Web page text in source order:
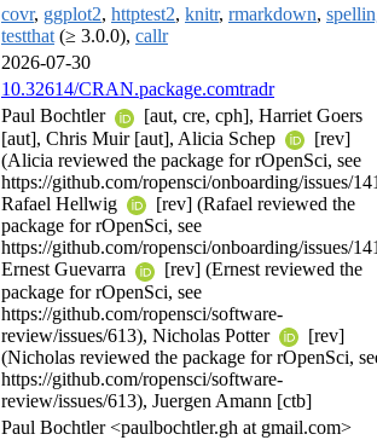
covr, ggplot2, httptest2, knitr, rmarkdown,
testthat (≥ 3.0.0), callr
2026-07-30
10.32614/CRAN.package.comtradr
Paul Bochtler
[aut, cre, cph], Harriet Goers
[aut], Chris Muir [aut], Alicia Schep
[rev]
(Alicia reviewed the package for rOpenSci, see
https://github.com/ropensci/onboarding/issues/
Rafael Hellwig
[rev] (Rafael reviewed the
package for rOpenSci, see
https://github.com/ropensci/onboarding/issues/
Ernest Guevarra
[rev] (Ernest reviewed the
package for rOpenSci, see
https://github.com/ropensci/software-
review/issues/613), Nicholas Potter
[rev]
(Nicholas reviewed the package for rOpenSci,
https://github.com/ropensci/software-
review/issues/613), Juergen Amann [ctb]
Paul Bochtler <paulbochtler.gh at gmail.com>